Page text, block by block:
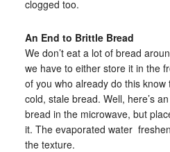
clogged too.
An End to Brittle Bread
We don’t eat a lot of bread
we have to either store it in the
of you who already do this
cold, stale bread. Well, here’s
bread in the microwave, but
it. The evaporated water
the texture.